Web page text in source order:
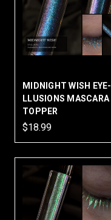
MIDNIGHT WISH EYE-
LLUSIONS MASCARA
TOPPER
$18.99